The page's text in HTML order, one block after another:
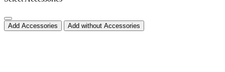
Add Accessories Add without Accessories